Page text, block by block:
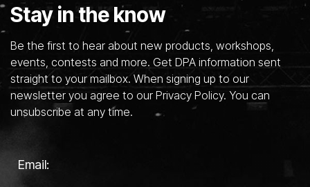
Stay in the know
Be the first to hear about new products, workshops,
events, contests and more. Get DPA information sent
straight to your mailbox. When signing up to our
newsletter you agree to our Privacy Policy. You can
unsubscribe at any time.
Email: